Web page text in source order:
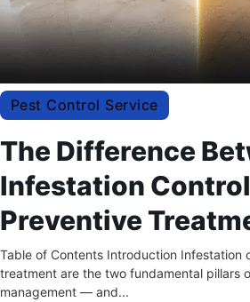
Pest Control Service
The Difference
Infestation
Preventive
Table of Contents Introduction Infestation
treatment are the two fundamental pillars
management — and...